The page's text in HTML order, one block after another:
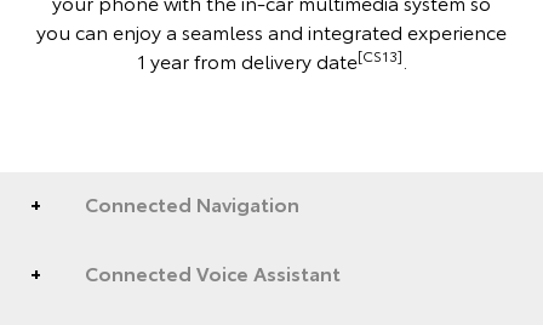
you can enjoy a seamless and integrated experience
1 year from delivery date[CS13]
Connected Navigation
Connected Voice Assistant